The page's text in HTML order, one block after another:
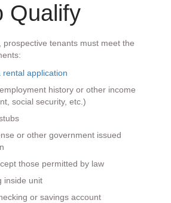
Qualify
prospective tenants must meet the
rental application
history or other income
social security, etc.)
or other government issued
those permitted by law
inside unit
or savings account